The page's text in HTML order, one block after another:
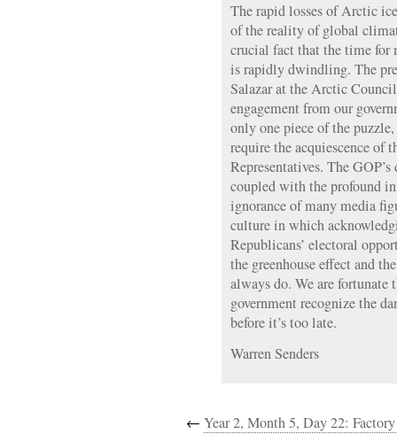
The rapid losses of Arctic
of the reality of global
crucial fact that the time for
is rapidly dwindling. The
Salazar at the Arctic
engagement from our
only one piece of the
require the acquiescence of
Representatives. The
coupled with the profound
ignorance of many media
culture in which
Republicans’ electoral
the greenhouse effect and
always do. We are fortunate
government recognize the
before it’s too late.
Warren Senders
← Year 2, Month 5, Day 22: